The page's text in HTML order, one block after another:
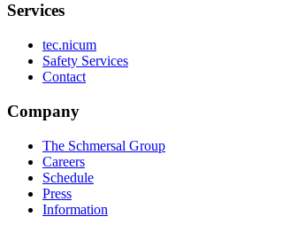
Services
tec.nicum
Safety Services
Contact
Company
The Schmersal Group
Careers
Schedule
Press
Information